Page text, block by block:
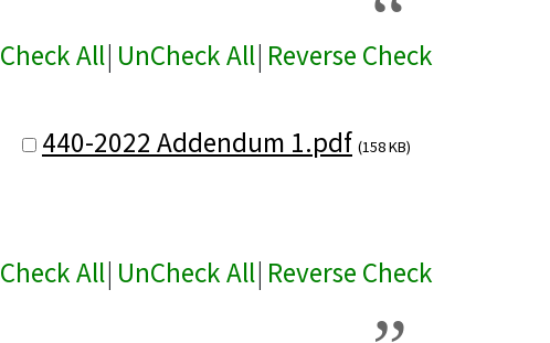
Check All| UnCheck All| Reverse Check
440-2022 Addendum 1.pdf (158 KB)
Check All| UnCheck All| Reverse Check